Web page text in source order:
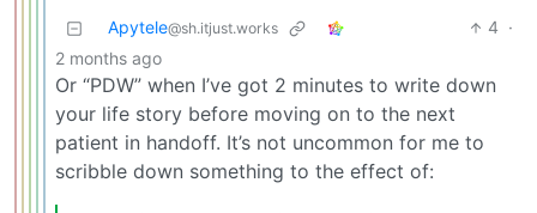
Apytele@sh.itjust.works 4 ·
2 months ago
Or “PDW” when I’ve got 2 minutes to write down
your life story before moving on to the next
patient in handoff. It’s not uncommon for me to
scribble down something to the effect of: